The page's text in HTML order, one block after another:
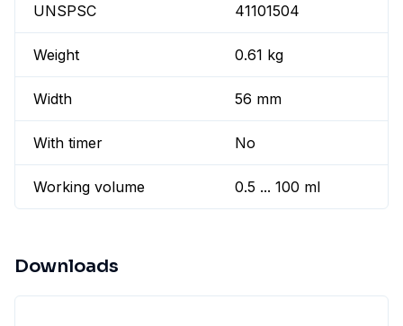
UNSPSC 41101504
Weight 0.61 kg
Width 56 mm
With timer No
Working volume 0.5 ... 100 ml
Downloads